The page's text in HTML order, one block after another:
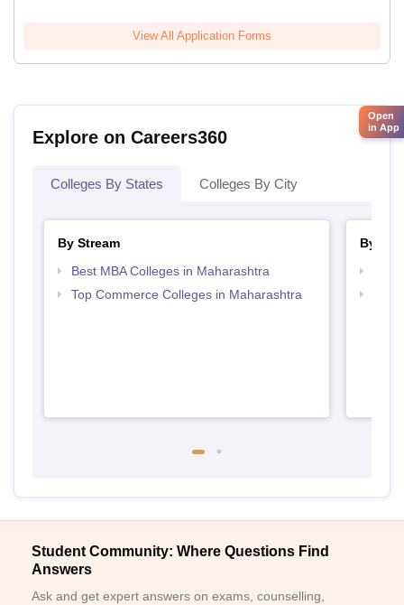
View All Application Forms
Explore on Careers360
Colleges By States Colleges By City
By Stream
Best MBA Colleges in Maharashtra
Top Commerce Colleges in Maharashtra
By
Student Community: Where Questions Find
Answers
Ask and get expert answers on exams, counselling,
Open
in App